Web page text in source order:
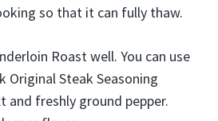
so that it can fully thaw.
Roast well. You can use
Original Steak Seasoning
and freshly ground pepper.